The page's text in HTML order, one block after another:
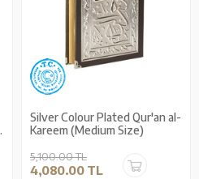
Silver Colour Plated Qur'an al-
Kareem (Medium Size)
5,100.00 TL
4,080.00 TL